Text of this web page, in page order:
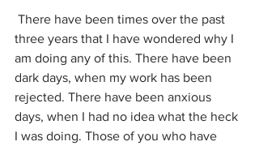
three years that I have wondered why I
am doing any of this. There have been
dark days, when my work has been
rejected. There have been anxious
days, when I had no idea what the heck
I was doing. Those of you who have